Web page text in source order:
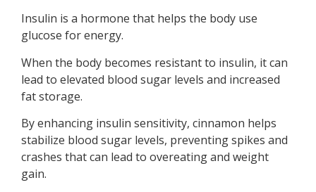
Insulin is a hormone that helps the body use
glucose for energy.
When the body becomes resistant to insulin, it can
lead to elevated blood sugar levels and increased
fat storage.
By enhancing insulin sensitivity, cinnamon helps
stabilize blood sugar levels, preventing spikes and
crashes that can lead to overeating and weight
gain.